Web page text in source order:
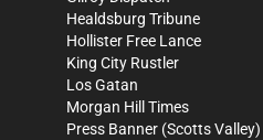
Healdsburg Tribune
Hollister Free Lance
King City Rustler
Los Gatan
Morgan Hill Times
Press Banner (Scotts Valley)